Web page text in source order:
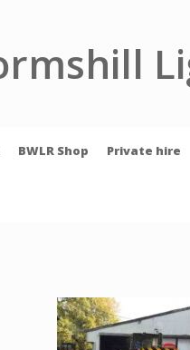
BWLR Shop Private hire